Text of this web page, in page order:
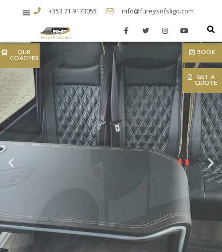
+353 71 9173055 info@fureysofsligo.com
OUR
COACHES
BOOK
GET A
QUOTE